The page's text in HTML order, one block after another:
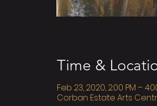
Time &
Feb 23, 2020, 2:00 PM –
Corban Estate Arts